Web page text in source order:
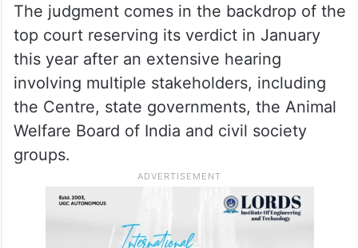
The judgment comes in the backdrop of the
top court reserving its verdict in January
this year after an extensive hearing
involving multiple stakeholders, including
the Centre, state governments, the Animal
Welfare Board of India and civil society
groups.